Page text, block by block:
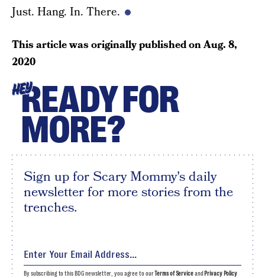
Just. Hang. In. There.
This article was originally published onAug. 8,
2020
HEYREADY FOR
MORE?
Sign up for Scary Mommy's daily
newsletter for more stories from the
trenches.
By subscribing to this BDG newsletter, you agree to ourTerms of Serviceand Privacy Policy